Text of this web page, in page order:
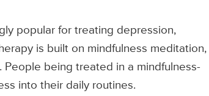
popular for treating depression,
is built on mindfulness meditation,
being treated in a mindfulness-
into their daily routines.